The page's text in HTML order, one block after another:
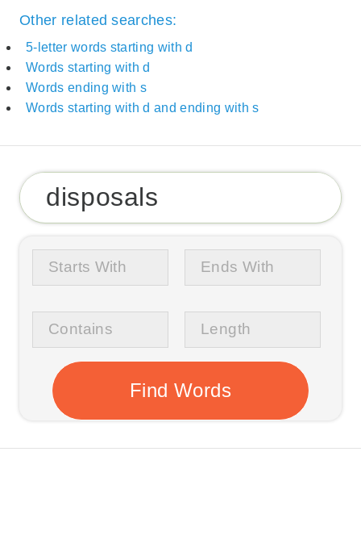
Other related searches:
5-letter words starting with d
Words starting with d
Words ending with s
Words starting with d and ending with s